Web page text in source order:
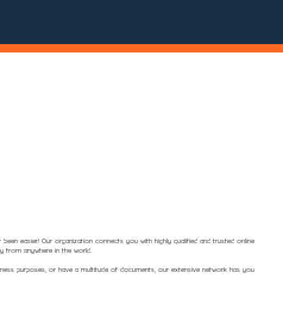
easier! Our organization connects you with highly qualified and trusted online
from anywhere in the world.
purposes, or have a multitude of documents, our extensive network has you